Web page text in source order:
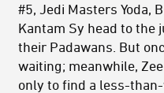
#5, Jedi Masters Yoda,
Kantam Sy head to the
their Padawans. But
waiting; meanwhile,
only to find a less-